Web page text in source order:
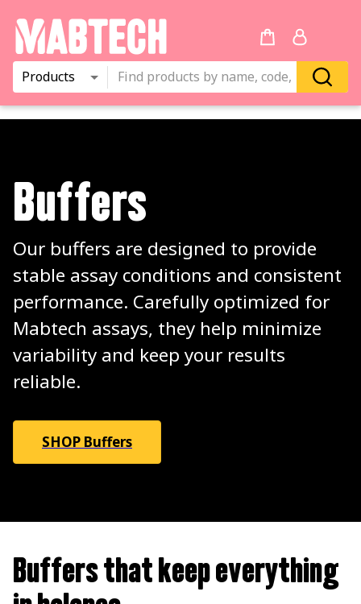
Products
Buffers
Our buffers are designed to provide
stable assay conditions and consistent
performance. Carefully optimized for
Mabtech assays, they help minimize
variability and keep your results
reliable.
SHOP Buffers
Buffers that keep everything